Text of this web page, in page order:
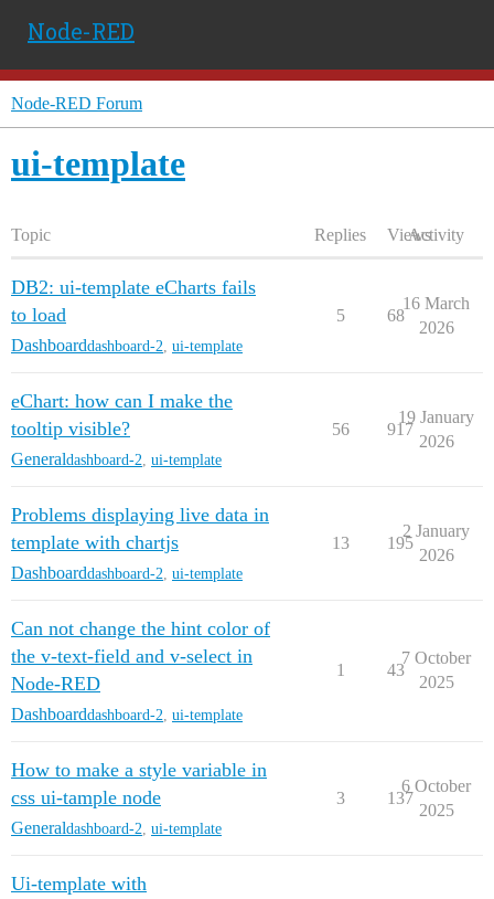
Node-RED
Node-RED Forum
ui-template
Topic Replies ViewsActivity
DB2: ui-template eCharts fails
to load
Dashboarddashboard-2 ui-template
5 68
16 March
2026
eChart: how can I make the
tooltip visible?
Generaldashboard-2 ui-template
56 917
19 January
2026
Problems displaying live data in
template with chartjs
Dashboarddashboard-2 ui-template
13 195
2 January
2026
Can not change the hint color of
the v-text-field and v-select in
Node-RED
Dashboarddashboard-2 ui-template
1 43
7 October
2025
How to make a style variable in
css ui-tample node
Generaldashboard-2 ui-template
3 137
6 October
2025
Ui-template with